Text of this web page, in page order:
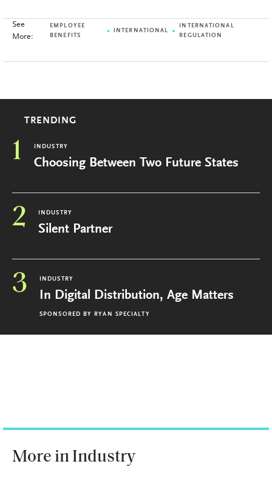
See
More:
EMPLOYEE
BENEFITS
INTERNATIONAL
INTERNATIONAL
REGULATION
TRENDING
1 INDUSTRY
Choosing Between Two Future States
2 INDUSTRY
Silent Partner
3 INDUSTRY
In Digital Distribution, Age Matters
SPONSORED BY RYAN SPECIALTY
More in Industry